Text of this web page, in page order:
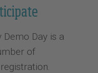
Day is a
of